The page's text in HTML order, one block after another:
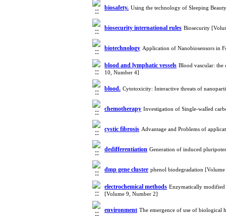
biosafety. Using the technology of Sleeping
biosecurity international rules Biosecurity
biotechnology Application of Nanobiosensors in
blood and lymphatic vessels Blood vascular:
10, Number 4]
blood. Cytotoxicity: Interactive threats of
chemotherapy Investigation of Single-walled
cystic fibrosis Advantage and Problems of
dedifferentiation Generation of induced
dmp gene cluster phenol biodegradation
electrochemical methods Enzymatically modified
[Volume 9, Number 2]
environment The emergence of use of biological